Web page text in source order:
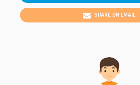
SHARE ON EMAIL